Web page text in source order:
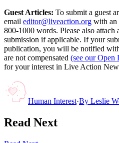
Guest Articles: To submit a guest
email editor@liveaction.org with an
800-1000 words. Please also
submission if applicable. If your
publication, you will be notified
are not compensated (see our Open
for your interest in Live Action
Human Interest·By Leslie
Read Next